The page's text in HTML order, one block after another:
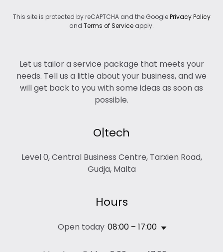
This site is protected by reCAPTCHA and the GooglePrivacy Policy
and Terms of Service apply.
Let us tailor a service package that meets your
needs. Tell us a little about your business, and we
will get back to you with some ideas as soon as
possible.
O|tech
Level 0, Central Business Centre, Tarxien Road,
Gudja, Malta
Hours
Open today 08:00 – 17:00